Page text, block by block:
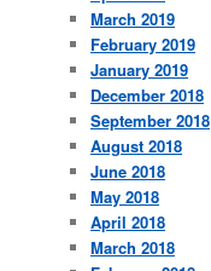
March 2019
February 2019
January 2019
December 2018
September 2018
August 2018
June 2018
May 2018
April 2018
March 2018